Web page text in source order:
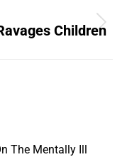
Children
The Mentally Ill